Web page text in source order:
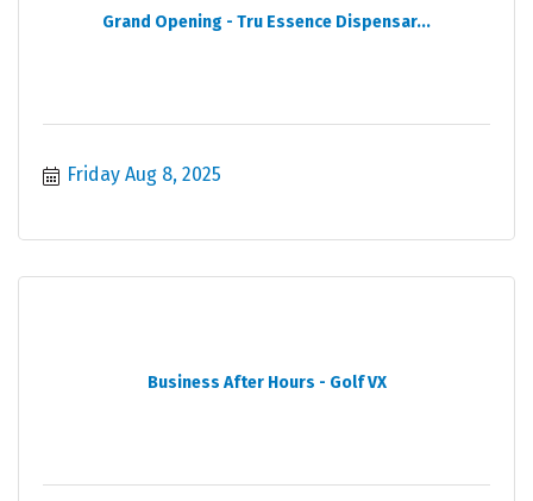
Grand Opening - Tru Essence Dispensar...
Friday Aug 8, 2025
Business After Hours - Golf VX